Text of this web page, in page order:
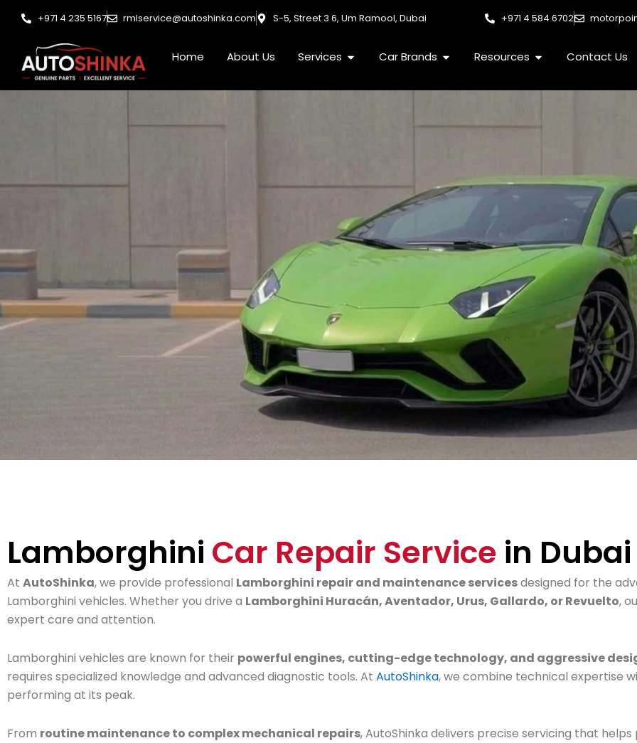
content
+971 4 235 5167 rmlservice@autoshinka.com S-5, Street 3 6, Um Ramool, Dubai +971 4 584 6702
Home About Us Services Open Services
Car Brands Open Car Brands
Resources Open Resources
Contact Us
Lamborghini Car Repair Service in Dubai
At AutoShinka, we provide professional Lamborghini repair and maintenance servicesdesigned for the
Lamborghini vehicles. Whether you drive a Lamborghini Huracán, Aventador, Urus, Gallardo, or Revuelto,
expert care and attention.
Lamborghini vehicles are known for their powerful engines, cutting-edge technology, and aggressive
requires specialized knowledge and advanced diagnostic tools. At AutoShinka, we combine technical expertise
performing at its peak.
From routine maintenance to complex mechanical repairs, AutoShinka delivers precise servicing that